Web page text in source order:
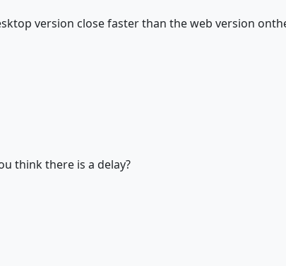
version close faster than the web version
think there is a delay?